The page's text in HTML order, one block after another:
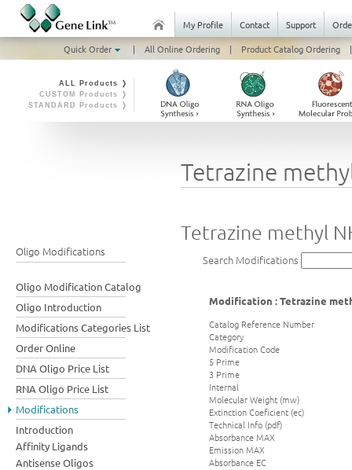
My Profile Contact Support
Quick Order
| All Online Ordering | Product Catalog Ordering |
ALL Products ❭
CUSTOM Products ❭
STANDARD Products ❭
Oligo Modifications
Oligo Modification Catalog
Oligo Introduction
Modifications Categories List
Order Online
DNA Oligo Price List
RNA Oligo Price List
Modifications
Introduction
Affinity Ligands
Antisense Oligos
Tetrazine
Tetrazine methyl
Search Modifications
Modification : Tetrazine
Catalog Reference Number
Category
Modification Code
5 Prime
3 Prime
Internal
Molecular Weight (mw)
Extinction Coeficient (ec)
Technical Info (pdf)
Absorbance MAX
Emission MAX
Absorbance EC